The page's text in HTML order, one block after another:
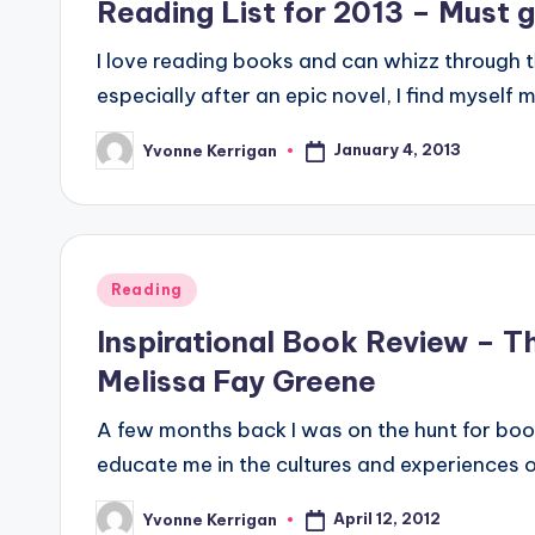
Reading List for 2013 – Must
I love reading books and can whizz through
especially after an epic novel, I find myself
Posted
by
Yvonne Kerrigan January 4, 2013
Posted
Reading
Inspirational Book Review –
Melissa Fay Greene
A few months back I was on the hunt for
educate me in the cultures and experiences
PostedYvonne Kerrigan April 12, 2012